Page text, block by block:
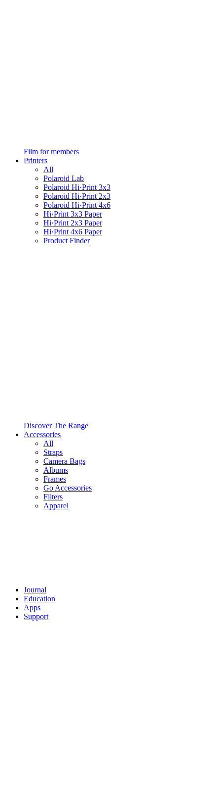
Film for members
Printers
All
Polaroid Lab
Polaroid Hi·Print 3x3
Polaroid Hi·Print 2x3
Polaroid Hi·Print 4x6
Hi·Print 3x3 Paper
Hi·Print 2x3 Paper
Hi·Print 4x6 Paper
Product Finder
Discover The Range
Accessories
All
Straps
Camera Bags
Albums
Frames
Go Accessories
Filters
Apparel
Journal
Education
Apps
Support